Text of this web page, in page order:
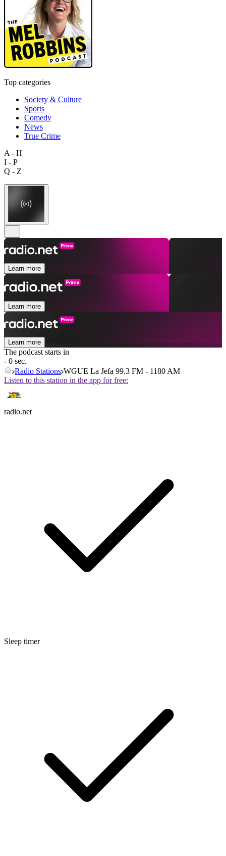
Top categories
Society & Culture
Sports
Comedy
News
True Crime
A - H
I - P
Q - Z
Learn more
Learn more
Learn more
The podcast starts in
- 0 sec.
Radio Stations WGUE La Jefa 99.3 FM - 1180 AM
Listen to this station in the app for free:
radio.net
Sleep timer